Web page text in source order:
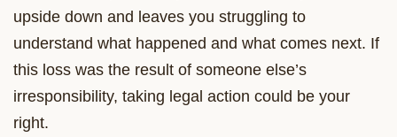
upside down and leaves you struggling to
understand what happened and what comes next. If
this loss was the result of someone else’s
irresponsibility, taking legal action could be your
right.